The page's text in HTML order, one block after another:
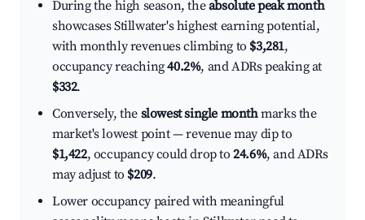
During the high season, theabsolute peak month
showcases Stillwater's highest earning potential,
with monthly revenues climbing to $3,281,
occupancy reaching40.2%, and ADRs peaking at
$332.
Conversely, the slowest single monthmarks the
market's lowest point — revenue may dip to
$1,422, occupancy could drop to24.6%, and ADRs
may adjust to $209.
Lower occupancy paired with meaningful